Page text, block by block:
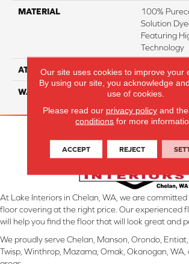
MATERIAL
100%
Solution
Featuring
Technology
ATTACHED PAD Actionbac
WARRANTY 5 Star
At Lake Interiors in Chelan, WA, we are
floor covering at the right price. Our experienced
will help you find the floor that will look great and
We proudly serve Chelan, Manson, Orondo,
Twisp, Winthrop, Mazama, Omak, Okanogan,
Our site uses cookies to improve your
By using our site, you acknowledge
use of cookies.
Please read our privacy policyand the
conditions for more
ACCEPT REJECT